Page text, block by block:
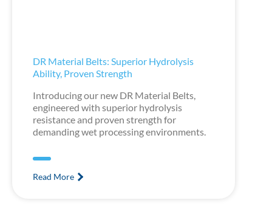
DR Material Belts: Superior Hydrolysis
Ability, Proven Strength
Introducing our new DR Material Belts,
engineered with superior hydrolysis
resistance and proven strength for
demanding wet processing environments.
Read More